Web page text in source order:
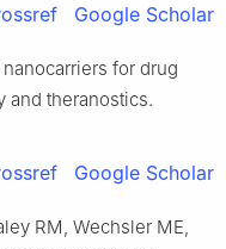
Google Scholar
for drug
and theranostics.
Google Scholar
RM, Wechsler ME,